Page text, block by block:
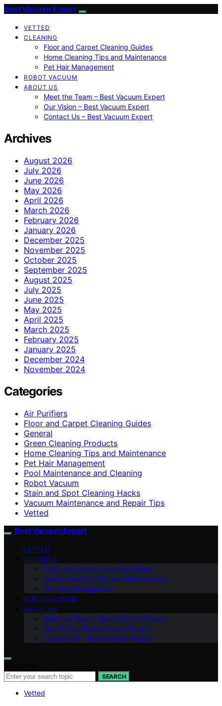
Best Vacuum Expert
VETTED
CLEANING
Floor and Carpet Cleaning Guides
Home Cleaning Tips and Maintenance
Pet Hair Management
ROBOT VACUUM
ABOUT US
Meet the Team – Best Vacuum Expert
Our Vision – Best Vacuum Expert
Contact Us – Best Vacuum Expert
Archives
August 2026
July 2026
June 2026
May 2026
April 2026
March 2026
February 2026
January 2026
December 2025
November 2025
October 2025
September 2025
August 2025
July 2025
June 2025
May 2025
April 2025
March 2025
February 2025
January 2025
December 2024
November 2024
Categories
Air Purifiers
Floor and Carpet Cleaning Guides
General
Green Cleaning Products
Home Cleaning Tips and Maintenance
Pet Hair Management
Pool Maintenance and Cleaning
Robot Vacuum
Stain and Spot Cleaning Hacks
Vacuum Maintenance and Repair Tips
Vetted
Best Vacuum Expert
VETTED
CLEANING
Floor and Carpet Cleaning Guides
Home Cleaning Tips and Maintenance
Pet Hair Management
ROBOT VACUUM
ABOUT US
Meet the Team – Best Vacuum Expert
Our Vision – Best Vacuum Expert
Contact Us – Best Vacuum Expert
SEARCH
Vetted